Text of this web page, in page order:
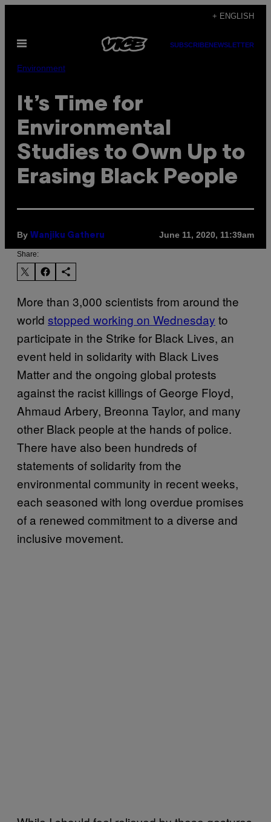
content
+ ENGLISH
Open
SUBSCRIBENEWSLETTER
Environment
It’s Time for
Environmental
Studies to Own Up to
Erasing Black People
By Wanjiku Gatheru June 11, 2020, 11:39am
Share:
More than 3,000 scientists from around the
world stopped working on Wednesday to
participate in the Strike for Black Lives, an
event held in solidarity with Black Lives
Matter and the ongoing global protests
against the racist killings of George Floyd,
Ahmaud Arbery, Breonna Taylor, and many
other Black people at the hands of police.
There have also been hundreds of
statements of solidarity from the
environmental community in recent weeks,
each seasoned with long overdue promises
of a renewed commitment to a diverse and
inclusive movement.